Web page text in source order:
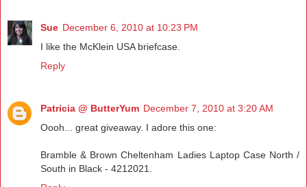
Sue December 6, 2010 at 10:23 PM
I like the McKlein USA briefcase.
Reply
Patricia @ ButterYum December 7, 2010 at 3:20 AM
Oooh... great giveaway. I adore this one:
Bramble & Brown Cheltenham Ladies Laptop Case North /
South in Black - 4212021.